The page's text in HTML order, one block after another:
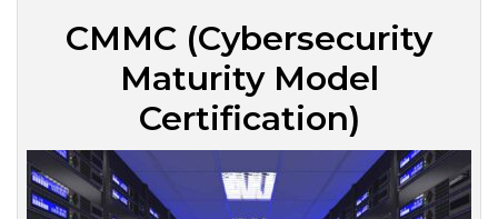
CMMC (Cybersecurity
Maturity Model
Certification)